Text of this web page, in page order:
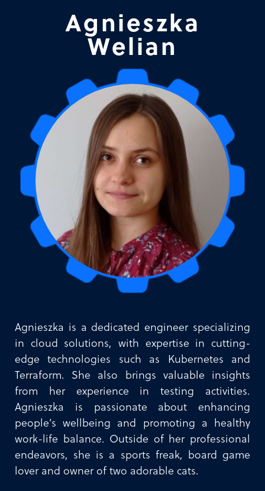
Agnieszka
Welian
Agnieszka is a dedicated engineer specializing
in cloud solutions, with expertise in cutting-
edge technologies such as Kubernetes and
Terraform. She also brings valuable insights
from her experience in testing activities.
Agnieszka is passionate about enhancing
people’s wellbeing and promoting a healthy
work-life balance. Outside of her professional
endeavors, she is a sports freak, board game
lover and owner of two adorable cats.